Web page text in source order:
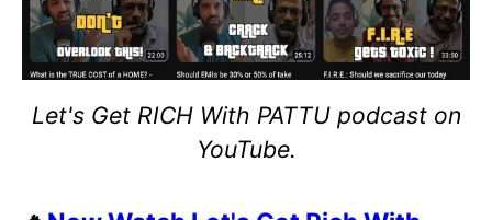
Let's Get RICH With PATTU podcast on
YouTube.